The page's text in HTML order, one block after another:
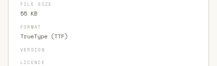
FILE SIZE
55 KB
FORMAT
TrueType (TTF)
VERSION
LICENCE